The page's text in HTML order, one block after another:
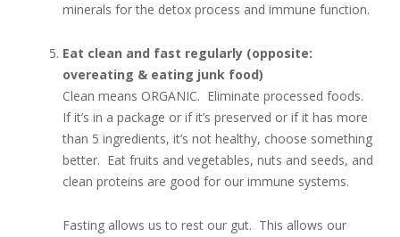
minerals for the detox process and immune function.
Eat clean and fast regularly (opposite:
overeating & eating junk food)
Clean means ORGANIC. Eliminate processed foods.
If it’s in a package or if it’s preserved or if it has more
than 5 ingredients, it’s not healthy, choose something
better. Eat fruits and vegetables, nuts and seeds, and
clean proteins are good for our immune systems.
Fasting allows us to rest our gut. This allows our